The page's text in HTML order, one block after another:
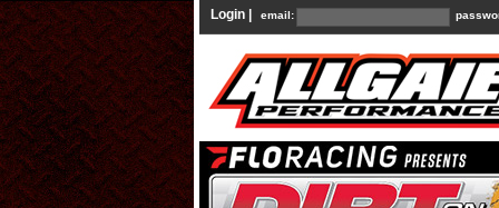
Login | email: